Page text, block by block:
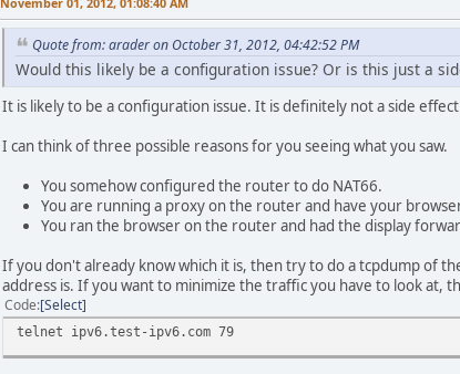
Quote from: arader on October 31, 2012, 04:42:52 PM
Would this likely be a configuration issue? Or is this just a
It is likely to be a configuration issue. It is definitely not a side
I can think of three possible reasons for you seeing what you saw.
You somehow configured the router to do NAT66.
You are running a proxy on the router and have your
You ran the browser on the router and had the display
If you don't already know which it is, then try to do a tcpdump of
address is. If you want to minimize the traffic you have to look at,
Code Select
telnet ipv6.test-ipv6.com 79